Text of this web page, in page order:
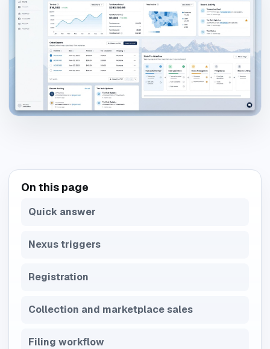
On this page
Quick answer
Nexus triggers
Registration
Collection and marketplace sales
Filing workflow